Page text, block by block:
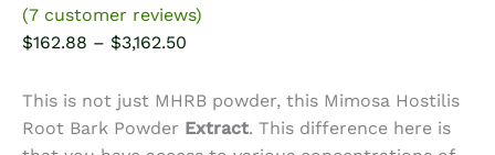
(7 customer reviews)
$162.88 – $3,162.50
$162.88
through
This is not just MHRB powder, this Mimosa Hostilis
Root Bark Powder Extract. This difference here is